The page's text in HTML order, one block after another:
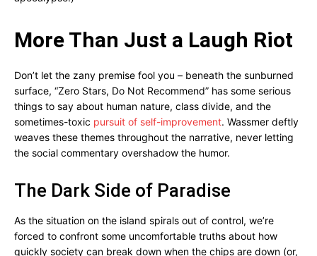
More Than Just a Laugh Riot
Don’t let the zany premise fool you – beneath the sunburned
surface, “Zero Stars, Do Not Recommend” has some serious
things to say about human nature, class divide, and the
sometimes-toxic pursuit of self-improvement. Wassmer deftly
weaves these themes throughout the narrative, never letting
the social commentary overshadow the humor.
The Dark Side of Paradise
As the situation on the island spirals out of control, we’re
forced to confront some uncomfortable truths about how
quickly society can break down when the chips are down (or,